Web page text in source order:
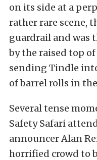
on its side at a
rather rare scene,
guardrail and was
by the raised top
sending Tindle
of barrel rolls in
Several tense
Safety Safari
announcer Alan
horrified crowd to